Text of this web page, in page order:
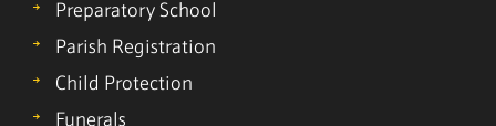
Preparatory School
Parish Registration
Child Protection
Funerals